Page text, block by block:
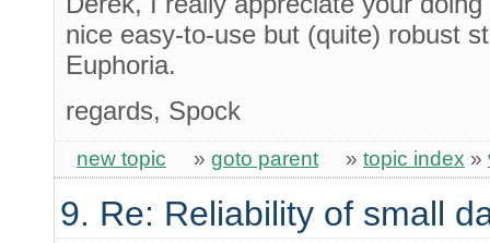
nice easy-to-use but (quite) robust
Euphoria.
regards, Spock
new topic » goto parent » topic index »
9. Re: Reliability of small